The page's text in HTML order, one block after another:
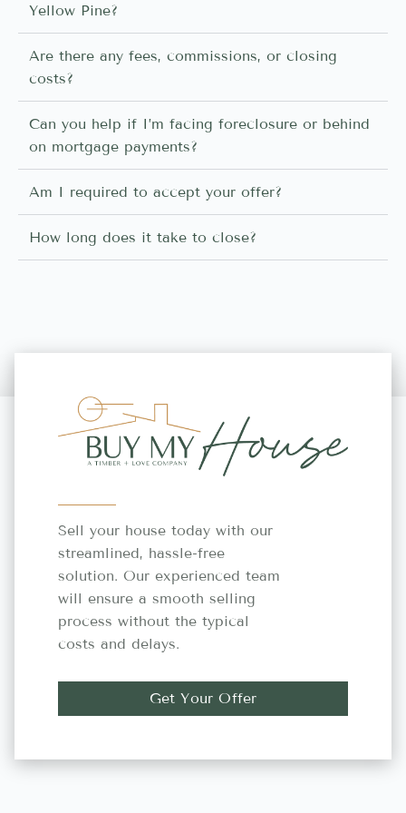
Yellow Pine?
Are there any fees, commissions, or closing
costs?
Can you help if I’m facing foreclosure or behind
on mortgage payments?
Am I required to accept your offer?
How long does it take to close?
Sell your house today with our
streamlined, hassle-free
solution. Our experienced team
will ensure a smooth selling
process without the typical
costs and delays.
Get Your Offer